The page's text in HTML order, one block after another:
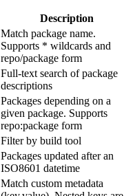
Description
Match package name.
Supports * wildcards and
repo/package form
Full-text search of package
descriptions
Packages depending on a
given package. Supports
repo:package form
Filter by build tool
Packages updated after an
ISO8601 datetime
Match custom metadata